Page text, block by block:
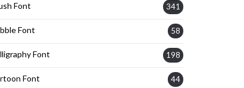
Font 341
Font 58
Font 198
Font 44